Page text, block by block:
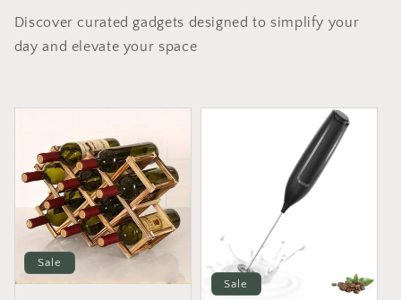
Discover curated gadgets designed to simplify your
day and elevate your space
Sale
Sale